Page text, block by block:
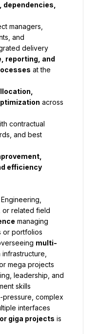
managers,
and
delivery
reporting, and
at the
across
contractual
and best
efficiency
or related field
managing
or portfolios
multi-
infrastructure,
mega projects
leadership, and
skills
pressure, complex
interfaces
giga projects is